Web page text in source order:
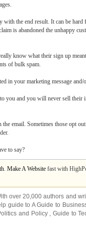
with the end result. It can be
is abandoned the unhappy
know what their sign up
of bulk spam.
in your marketing message and/
you and you will never sell
email. Sometimes those opt
to say?
. Make A Website fast with
over 20,000authors and
guide to A Guide to
and Policy ,Guide to